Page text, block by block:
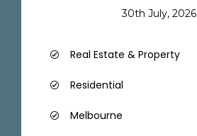
30th July, 2026
Real Estate & Property
Residential
Melbourne